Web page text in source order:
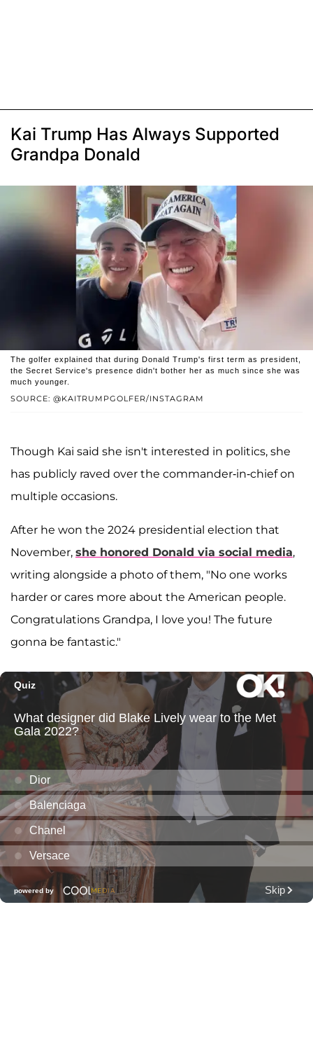
Kai Trump Has Always Supported
Grandpa Donald
SOURCE: @KAITRUMPGOLFER/INSTAGRAM
The golfer explained that during Donald Trump's first term as president,
the Secret Service's presence didn't bother her as much since she was
much younger.
Though Kai said she isn't interested in politics, she
has publicly raved over the commander-in-chief on
multiple occasions.
After he won the 2024 presidential election that
November, she honored Donald via social media,
writing alongside a photo of them, "No one works
harder or cares more about the American people.
Congratulations Grandpa, I love you! The future
gonna be fantastic."